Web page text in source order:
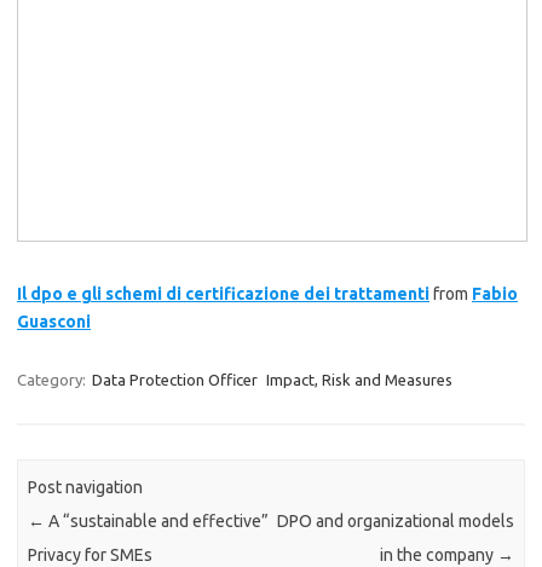
Il dpo e gli schemi di certificazione dei trattamentifrom Fabio
Guasconi
Category: Data Protection Officer Impact, Risk and Measures
Post navigation
← A “sustainable and effective”
Privacy for SMEs
DPO and organizational models
in the company →